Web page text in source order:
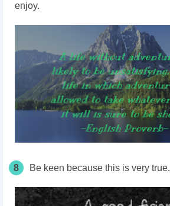
enjoy.
8 Be keen because this is very true.